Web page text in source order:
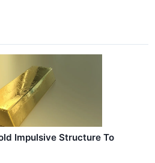
Impulsive Structure To